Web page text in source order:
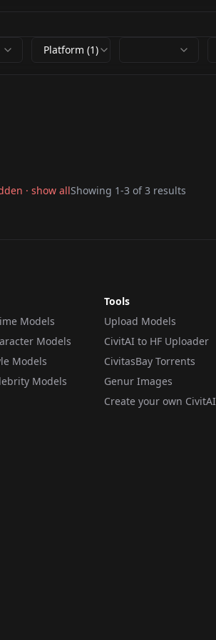
Platform (1)
· show allShowing 1-3 of3 results
Models
Models
Models
Models
Tools
Upload Models
CivitAI to HF Uploader
CivitasBay Torrents
Genur Images
Create your own CivitAI